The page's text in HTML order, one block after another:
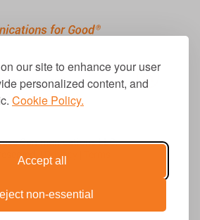
our site to enhance your user
personalized content, and
Cookie Policy.
Accept all
non-essential
Communications LLC.
|
Privacy